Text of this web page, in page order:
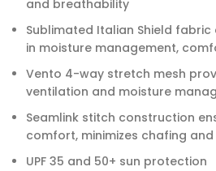
and breathability
Sublimated Italian Shield
in moisture management,
Vento 4-way stretch mesh
ventilation and moisture
Seamlink stitch construction
comfort, minimizes chafing
UPF 35 and 50+ sun protection